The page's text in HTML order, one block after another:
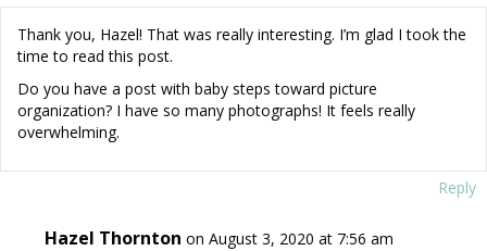
Thank you, Hazel! That was really interesting. I’m glad I took the
time to read this post.
Do you have a post with baby steps toward picture
organization? I have so many photographs! It feels really
overwhelming.
Reply
Hazel Thornton on August 3, 2020 at 7:56 am